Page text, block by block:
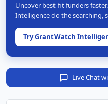
Uncover best-fit funders
Intelligence do the searching,
Try GrantWatch
Live Chat